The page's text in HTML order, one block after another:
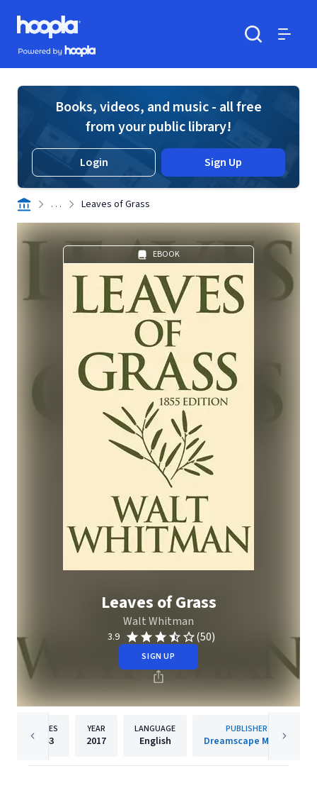
Skip to main content
Hoopla logo
Powered by Hoopla
Books, videos, and music - all free
from your public library!
Login Sign Up
. . . Leaves of Grass
EBOOK
Leaves of Grass
Walt Whitman
3.9 (50)
SIGN UP
PAGES
143
YEAR
2017
LANGUAGE
English
PUBLISHER
Dreamscape Media